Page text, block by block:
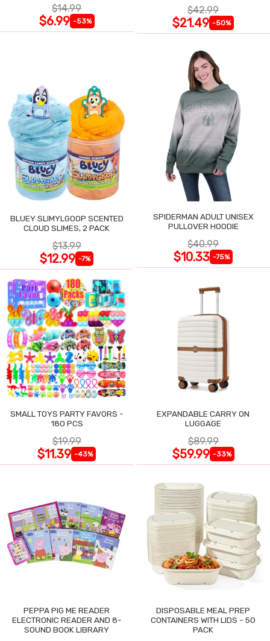
$14.99
$6.99 -53%
$42.99
$21.49 -50%
BLUEY SLIMYLGOOP SCENTED
CLOUD SLIMES, 2 PACK
$13.99
$12.99 -7%
SPIDERMAN ADULT UNISEX
PULLOVER HOODIE
$40.99
$10.33 -75%
SMALL TOYS PARTY FAVORS -
180 PCS
$19.99
$11.39 -43%
EXPANDABLE CARRY ON
LUGGAGE
$89.99
$59.99 -33%
PEPPA PIG ME READER
ELECTRONIC READER AND 8-
SOUND BOOK LIBRARY
DISPOSABLE MEAL PREP
CONTAINERS WITH LIDS - 50
PACK